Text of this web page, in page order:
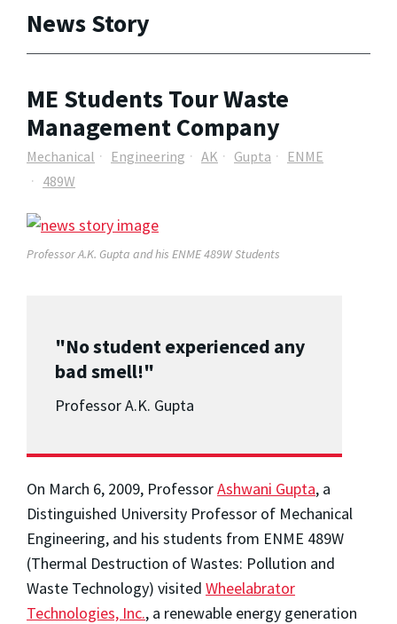
News Story
ME Students Tour Waste
Management Company
Mechanical Engineering AK Gupta
ENME
489W
Professor A.K. Gupta and his ENME 489W Students
"No student experienced any
bad smell!"
Professor A.K. Gupta
On March 6, 2009, ProfessorAshwani Gupta, a
Distinguished University Professor of Mechanical
Engineering, and his students from ENME 489W
(Thermal Destruction of Wastes: Pollution and
Waste Technology) visited Wheelabrator
Technologies, Inc., a renewable energy generation